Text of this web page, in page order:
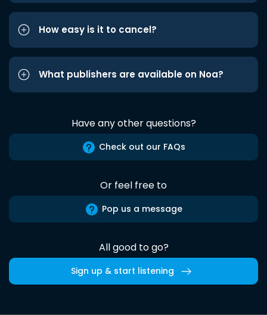
How easy is it to cancel?
What publishers are available on Noa?
Have any other questions?
Check out our FAQs
Or feel free to
Pop us a message
All good to go?
Sign up & start listening